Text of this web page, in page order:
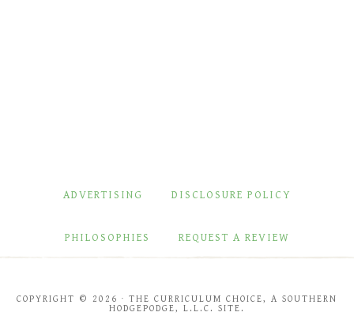
ADVERTISING DISCLOSURE POLICY
PHILOSOPHIES REQUEST A REVIEW
COPYRIGHT © 2026 · THE CURRICULUM CHOICE, A SOUTHERN
HODGEPODGE, L.L.C. SITE.